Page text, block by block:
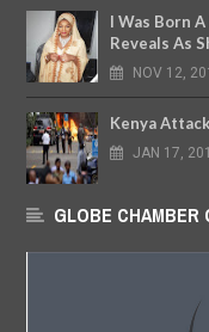
I Was Born
Reveals As
NOV 12,
Kenya
JAN 17,
GLOBE CHAMBER